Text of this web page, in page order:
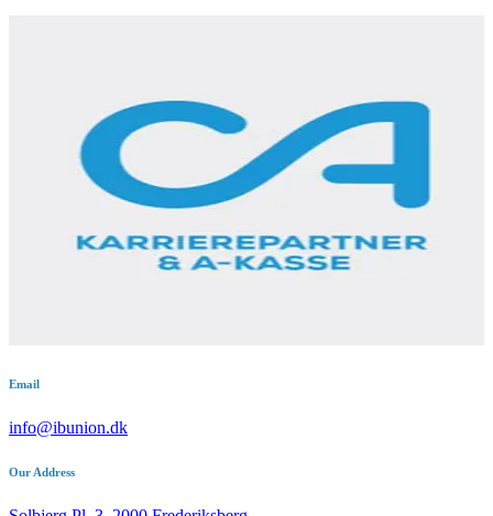
Email
info@ibunion.dk
Our Address